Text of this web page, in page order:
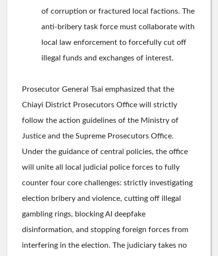
of corruption or fractured local factions. The
anti-bribery task force must collaborate with
local law enforcement to forcefully cut off
illegal funds and exchanges of interest.
Prosecutor General Tsai emphasized that the
Chiayi District Prosecutors Office will strictly
follow the action guidelines of the Ministry of
Justice and the Supreme Prosecutors Office.
Under the guidance of central policies, the office
will unite all local judicial police forces to fully
counter four core challenges: strictly investigating
election bribery and violence, cutting off illegal
gambling rings, blocking AI deepfake
disinformation, and stopping foreign forces from
interfering in the election. The judiciary takes no